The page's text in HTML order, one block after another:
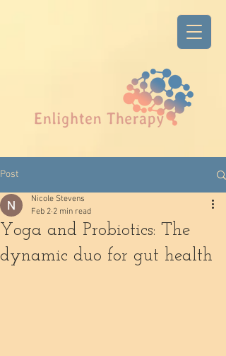
Post
Yoga and Probiotics: The
dynamic duo for gut health
Nicole Stevens
Feb 2 2 min read